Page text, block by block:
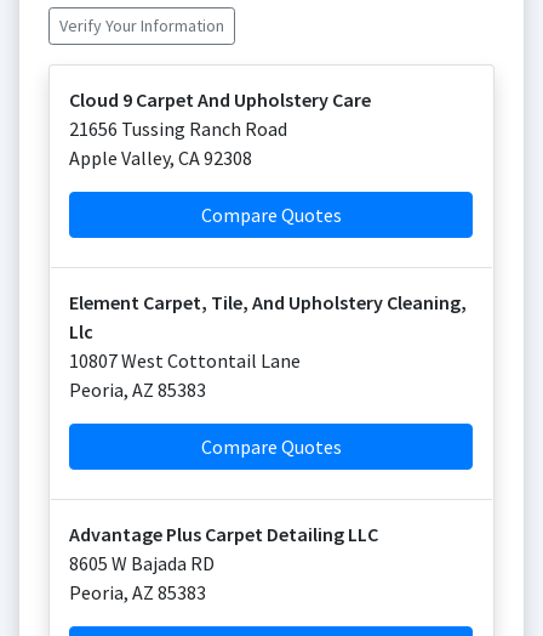
Verify Your Information
Cloud 9 Carpet And Upholstery Care
21656 Tussing Ranch Road
Apple Valley, CA92308
Compare Quotes
Element Carpet, Tile, And Upholstery Cleaning,
Llc
10807 West Cottontail Lane
Peoria, AZ 85383
Compare Quotes
Advantage Plus Carpet Detailing LLC
8605 W Bajada RD
Peoria, AZ 85383